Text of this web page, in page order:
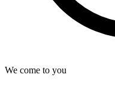
We come to you